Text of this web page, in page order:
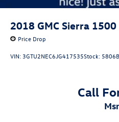
2018 GMC Sierra 1500
Price Drop
VIN: 3GTU2NEC6JG417535Stock: 5806B
Call